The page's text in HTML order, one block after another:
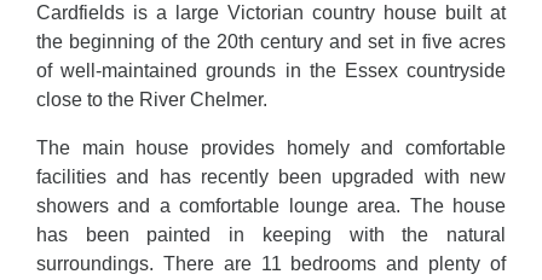
Cardfields is a large Victorian country house built at
the beginning of the 20th century and set in five acres
of well-maintained grounds in the Essex countryside
close to the River Chelmer.
The main house provides homely and comfortable
facilities and has recently been upgraded with new
showers and a comfortable lounge area. The house
has been painted in keeping with the natural
surroundings. There are 11 bedrooms and plenty of